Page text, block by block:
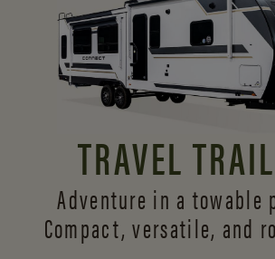
TRAVEL
Adventure in a towable
Compact, versatile, and